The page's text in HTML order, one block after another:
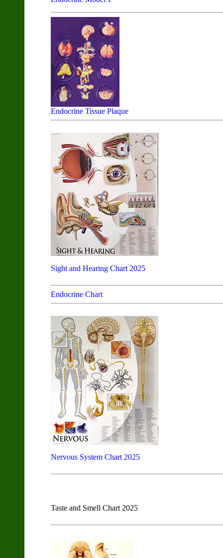
Endocrine Tissue Plaque
Sight and Hearing Chart 2025
Endocrine Chart
Nervous System Chart 2025
Taste and Smell Chart 2025